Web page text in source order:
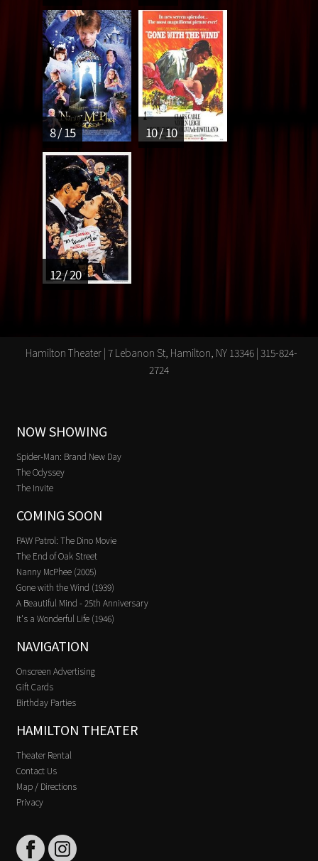
8 / 15 10 / 10
12 / 20
Hamilton Theater | 7 Lebanon St, Hamilton, NY 13346 | 315-824-
2724
NOW SHOWING
Spider-Man: Brand New Day
The Odyssey
The Invite
COMING SOON
PAW Patrol: The Dino Movie
The End of Oak Street
Nanny McPhee (2005)
Gone with the Wind (1939)
A Beautiful Mind - 25th Anniversary
It's a Wonderful Life (1946)
NAVIGATION
Onscreen Advertising
Gift Cards
Birthday Parties
HAMILTON THEATER
Theater Rental
Contact Us
Map / Directions
Privacy